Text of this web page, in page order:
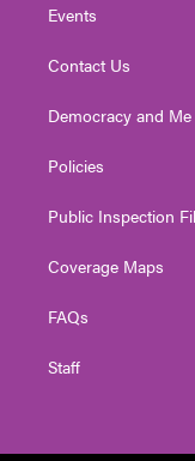
Events
Contact Us
Democracy and Me
Policies
Public Inspection
Coverage Maps
FAQs
Staff